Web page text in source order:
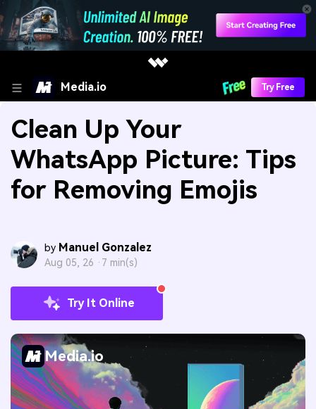
Media.io Try Free
Clean Up Your
WhatsApp Picture: Tips
for Removing Emojis
by Manuel Gonzalez
Aug 05, 26 · 7 min(s)
Try It Online
Media.io